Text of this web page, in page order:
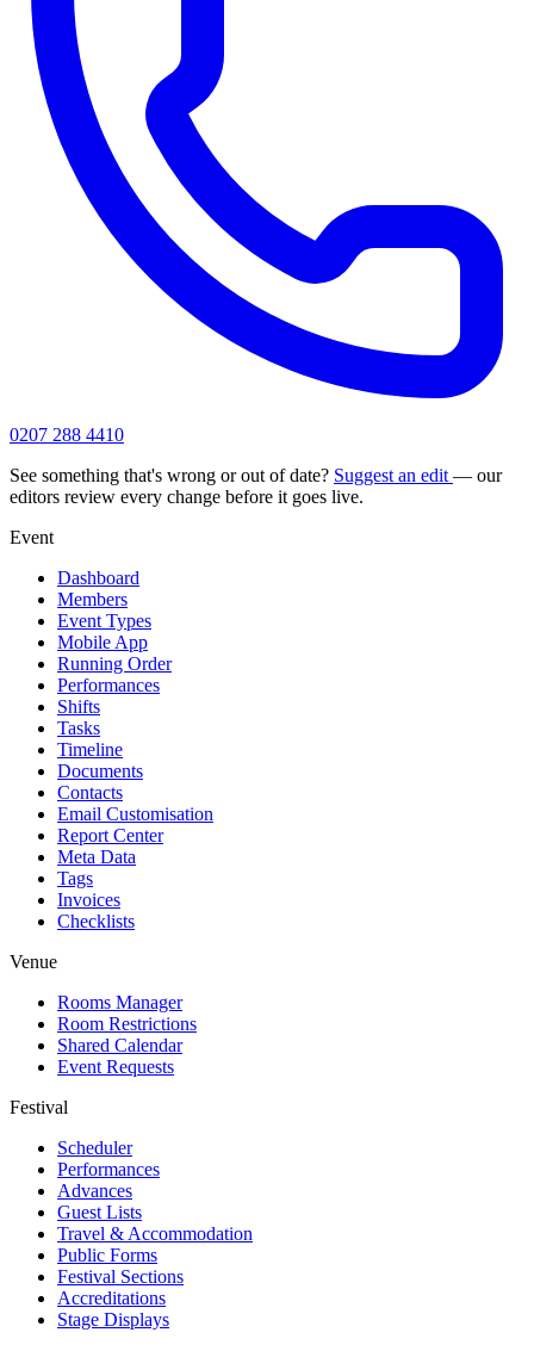
0207 288 4410
See something that's wrong or out of date? Suggest an edit — our
editors review every change before it goes live.
Event
Dashboard
Members
Event Types
Mobile App
Running Order
Performances
Shifts
Tasks
Timeline
Documents
Contacts
Email Customisation
Report Center
Meta Data
Tags
Invoices
Checklists
Venue
Rooms Manager
Room Restrictions
Shared Calendar
Event Requests
Festival
Scheduler
Performances
Advances
Guest Lists
Travel & Accommodation
Public Forms
Festival Sections
Accreditations
Stage Displays